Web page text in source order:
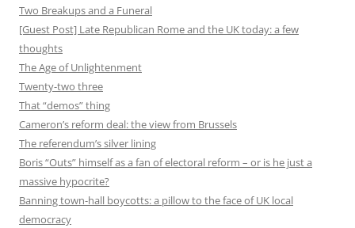
Two Breakups and a Funeral
[Guest Post] Late Republican Rome and the UK today: a few
thoughts
The Age of Unlightenment
Twenty-two three
That “demos” thing
Cameron’s reform deal: the view from Brussels
The referendum’s silver lining
Boris “Outs” himself as a fan of electoral reform – or is he just a
massive hypocrite?
Banning town-hall boycotts: a pillow to the face of UK local
democracy